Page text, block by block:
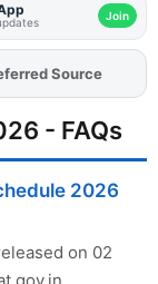
Join
Source
- FAQs
2026
on 02